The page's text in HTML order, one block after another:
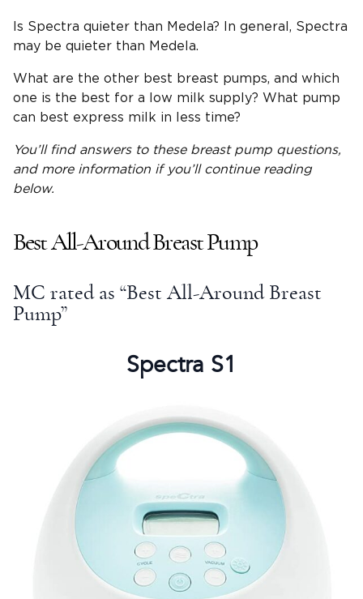
Is Spectra quieter than Medela? In general, Spectra
may be quieter than Medela.
What are the other best breast pumps, and which
one is the best for a low milk supply? What pump
can best express milk in less time?
You’ll find answers to these breast pump questions,
and more information if you’ll continue reading
below.
Best All-Around Breast Pump
MC rated as “Best All-Around Breast
Pump”
Spectra S1